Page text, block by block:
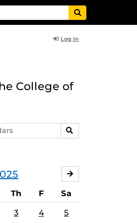
Log In
College of
SEARCH
Th F Sa
3 4 5